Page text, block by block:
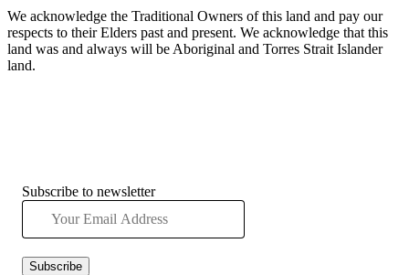
We acknowledge the Traditional Owners of this land and pay our
respects to their Elders past and present. We acknowledge that this
land was and always will be Aboriginal and Torres Strait Islander
land.
Subscribe to newsletter
Subscribe